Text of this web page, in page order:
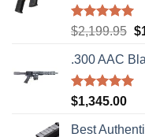
Rated5.00
out of 5
$2,199.95 $
.300 AAC
Rated5.00
out of 5
$1,345.00
Best